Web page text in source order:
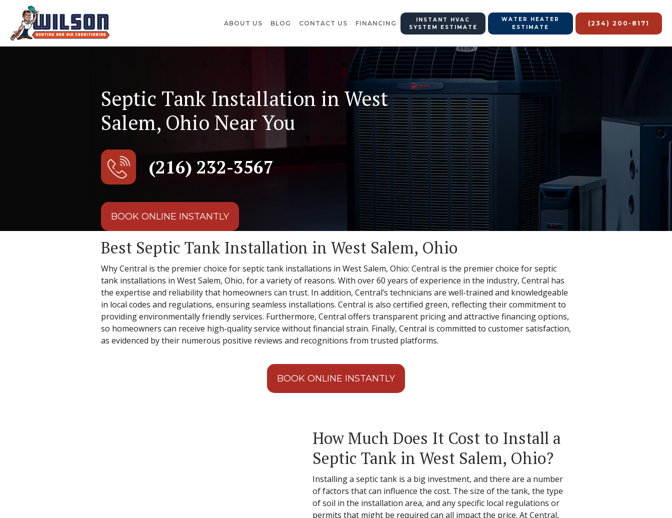
ABOUT US BLOG CONTACT US FINANCING
INSTANT HVAC
SYSTEM ESTIMATE
WATER HEATER
ESTIMATE
(234) 200-8171
Septic Tank Installation in West
Salem, Ohio Near You
(216) 232-3567
BOOK ONLINE INSTANTLY
Best Septic Tank Installation in West Salem, Ohio
Why Central is the premier choice for septic tank installations in West Salem, Ohio: Central is the premier choice for septic
tank installations in West Salem, Ohio, for a variety of reasons. With over 60 years of experience in the industry, Central has
the expertise and reliability that homeowners can trust. In addition, Central’s technicians are well-trained and knowledgeable
in local codes and regulations, ensuring seamless installations. Central is also certified green, reflecting their commitment to
providing environmentally friendly services. Furthermore, Central offers transparent pricing and attractive financing options,
so homeowners can receive high-quality service without financial strain. Finally, Central is committed to customer satisfaction,
as evidenced by their numerous positive reviews and recognitions from trusted platforms.
BOOK ONLINE INSTANTLY
How Much Does It Cost to Install a
Septic Tank in West Salem, Ohio?
Installing a septic tank is a big investment, and there are a number
of factors that can influence the cost. The size of the tank, the type
of soil in the installation area, and any specific local regulations or
permits that might be required can all impact the price. At Central,